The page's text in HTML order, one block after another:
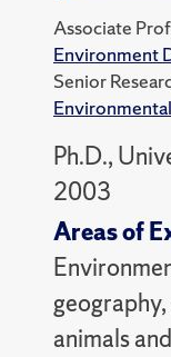
Associate
Environment
Senior
Ph.D.,
2003
Areas of
animals